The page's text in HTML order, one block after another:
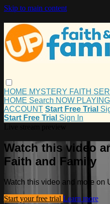
Skip to main content
HOME MYSTERY FAITH
HOME Search NOW PLAYING
ACCOUNT Start Free Trial
Start Free Trial Sign In
Watch this video
Faith and Family
Watch this video and more on
Start your free trial Learn more